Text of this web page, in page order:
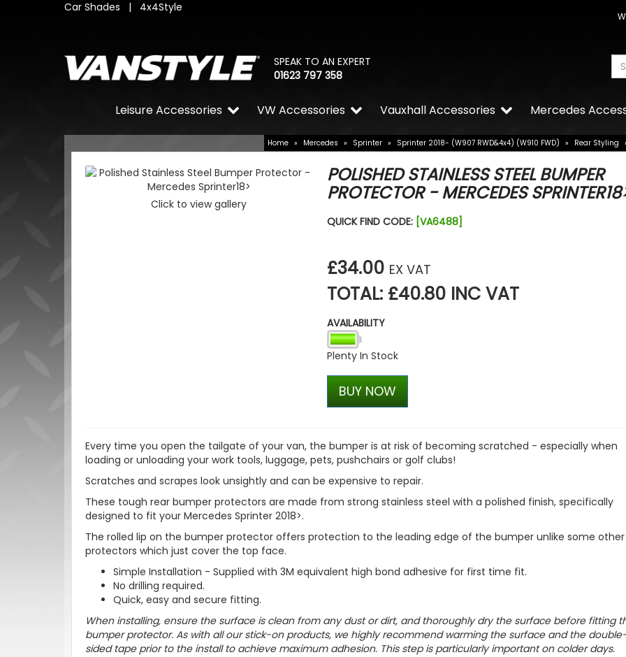
Car Shades | 4x4Style
SPEAK TO AN EXPERT
01623 797 358
Mercedes
Vauxhall Accessories
VW Accessories
Leisure Accessories
Home » Mercedes » Sprinter » Sprinter 2018- (W907 RWD&4x4) (W910 FWD) » Rear Styling
Click to view gallery
POLISHED STAINLESS STEEL BUMPER
PROTECTOR - MERCEDES
QUICK FIND CODE: [VA6488]
£34.00 EX VAT
TOTAL: £40.80 INC VAT
AVAILABILITY
Plenty In Stock
BUY NOW
Every time you open the tailgate of your van, the bumper is at risk of becoming scratched - especially when
loading or unloading your work tools, luggage, pets, pushchairs or golf clubs!
Scratches and scrapes look unsightly and can be expensive to repair.
These tough rear bumper protectors are made from strong stainless steel with a polished finish, specifically
designed to fit your Mercedes Sprinter 2018>.
The rolled lip on the bumper protector offers protection to the leading edge of the bumper unlike some other
protectors which just cover the top face.
Simple Installation - Supplied with 3M equivalent high bond adhesive for first time fit.
No drilling required.
Quick, easy and secure fitting.
When installing, ensure the surface is clean from any dust or dirt, and thoroughly dry the surface before fitting
bumper protector. As with all our stick-on products, we highly recommend warming the surface and the
sided tape prior to the install to achieve maximum adhesion. This step is particularly important on colder days.